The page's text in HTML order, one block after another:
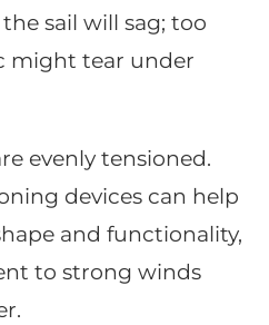
the sail will sag; too
might tear under
evenly tensioned.
devices can help
and functionality,
to strong winds